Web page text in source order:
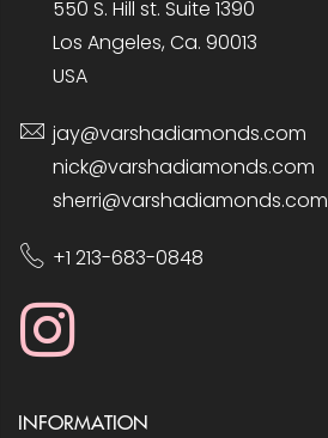
550 S. Hill st. Suite 1390
Los Angeles, Ca. 90013
USA
jay@varshadiamonds.com
nick@varshadiamonds.com
sherri@varshadiamonds.com
+1 213-683-0848
INFORMATION